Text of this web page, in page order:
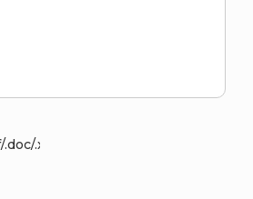
.xls/.pdf,